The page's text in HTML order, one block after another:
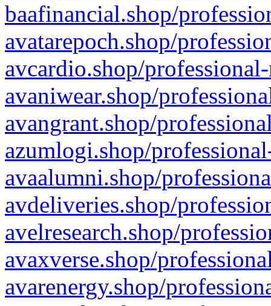
baafinancial.shop/
avatarepoch.shop/
avcardio.shop/
avaniwear.shop/
avangrant.shop/
azumlogi.shop/
avaalumni.shop/
avdeliveries.shop/
avelresearch.shop/
avaxverse.shop/
avarenergy.shop/